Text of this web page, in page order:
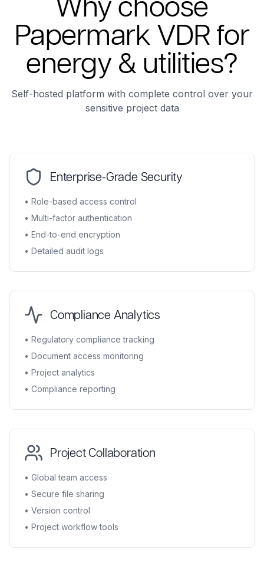
Papermark VDR for
energy & utilities?
Self-hosted platform with complete control over your
sensitive project data
Enterprise-Grade Security
• Role-based access control
• Multi-factor authentication
• End-to-end encryption
• Detailed audit logs
Compliance Analytics
• Regulatory compliance tracking
• Document access monitoring
• Project analytics
• Compliance reporting
Project Collaboration
• Global team access
• Secure file sharing
• Version control
• Project workflow tools